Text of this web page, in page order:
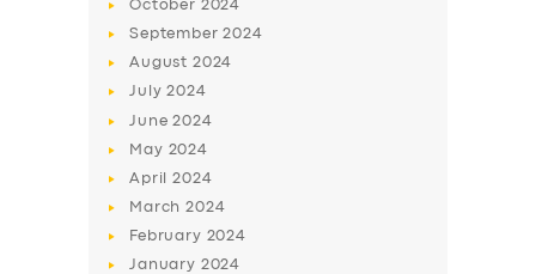
October 2024
September2024
August 2024
July2024
June2024
May 2024
April2024
March2024
February 2024
January 2024